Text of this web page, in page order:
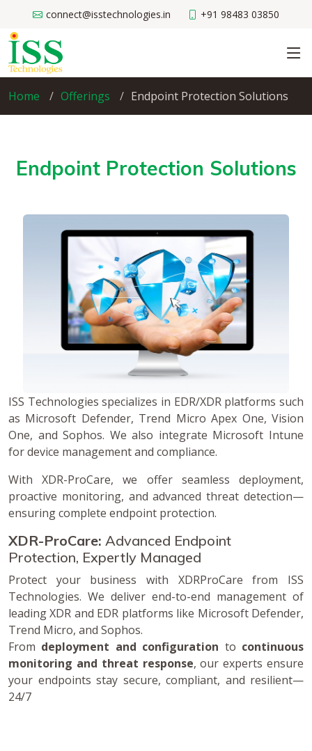
connect@isstechnologies.in +91 98483 03850
Home Offerings Endpoint Protection Solutions
Endpoint Protection Solutions
ISS Technologies specializes in EDR/XDR platforms such
as Microsoft Defender, Trend Micro Apex One, Vision
One, and Sophos. We also integrate Microsoft Intune
for device management and compliance.
With XDR-ProCare, we offer seamless deployment,
proactive monitoring, and advanced threat detection—
ensuring complete endpoint protection.
XDR-ProCare: Advanced Endpoint
Protection, Expertly Managed
Protect your business with XDRProCare from ISS
Technologies. We deliver end-to-end management of
leading XDR and EDR platforms like Microsoft Defender,
Trend Micro, and Sophos.
From deployment and configuration to continuous
monitoring and threat response, our experts ensure
your endpoints stay secure, compliant, and resilient—
24/7